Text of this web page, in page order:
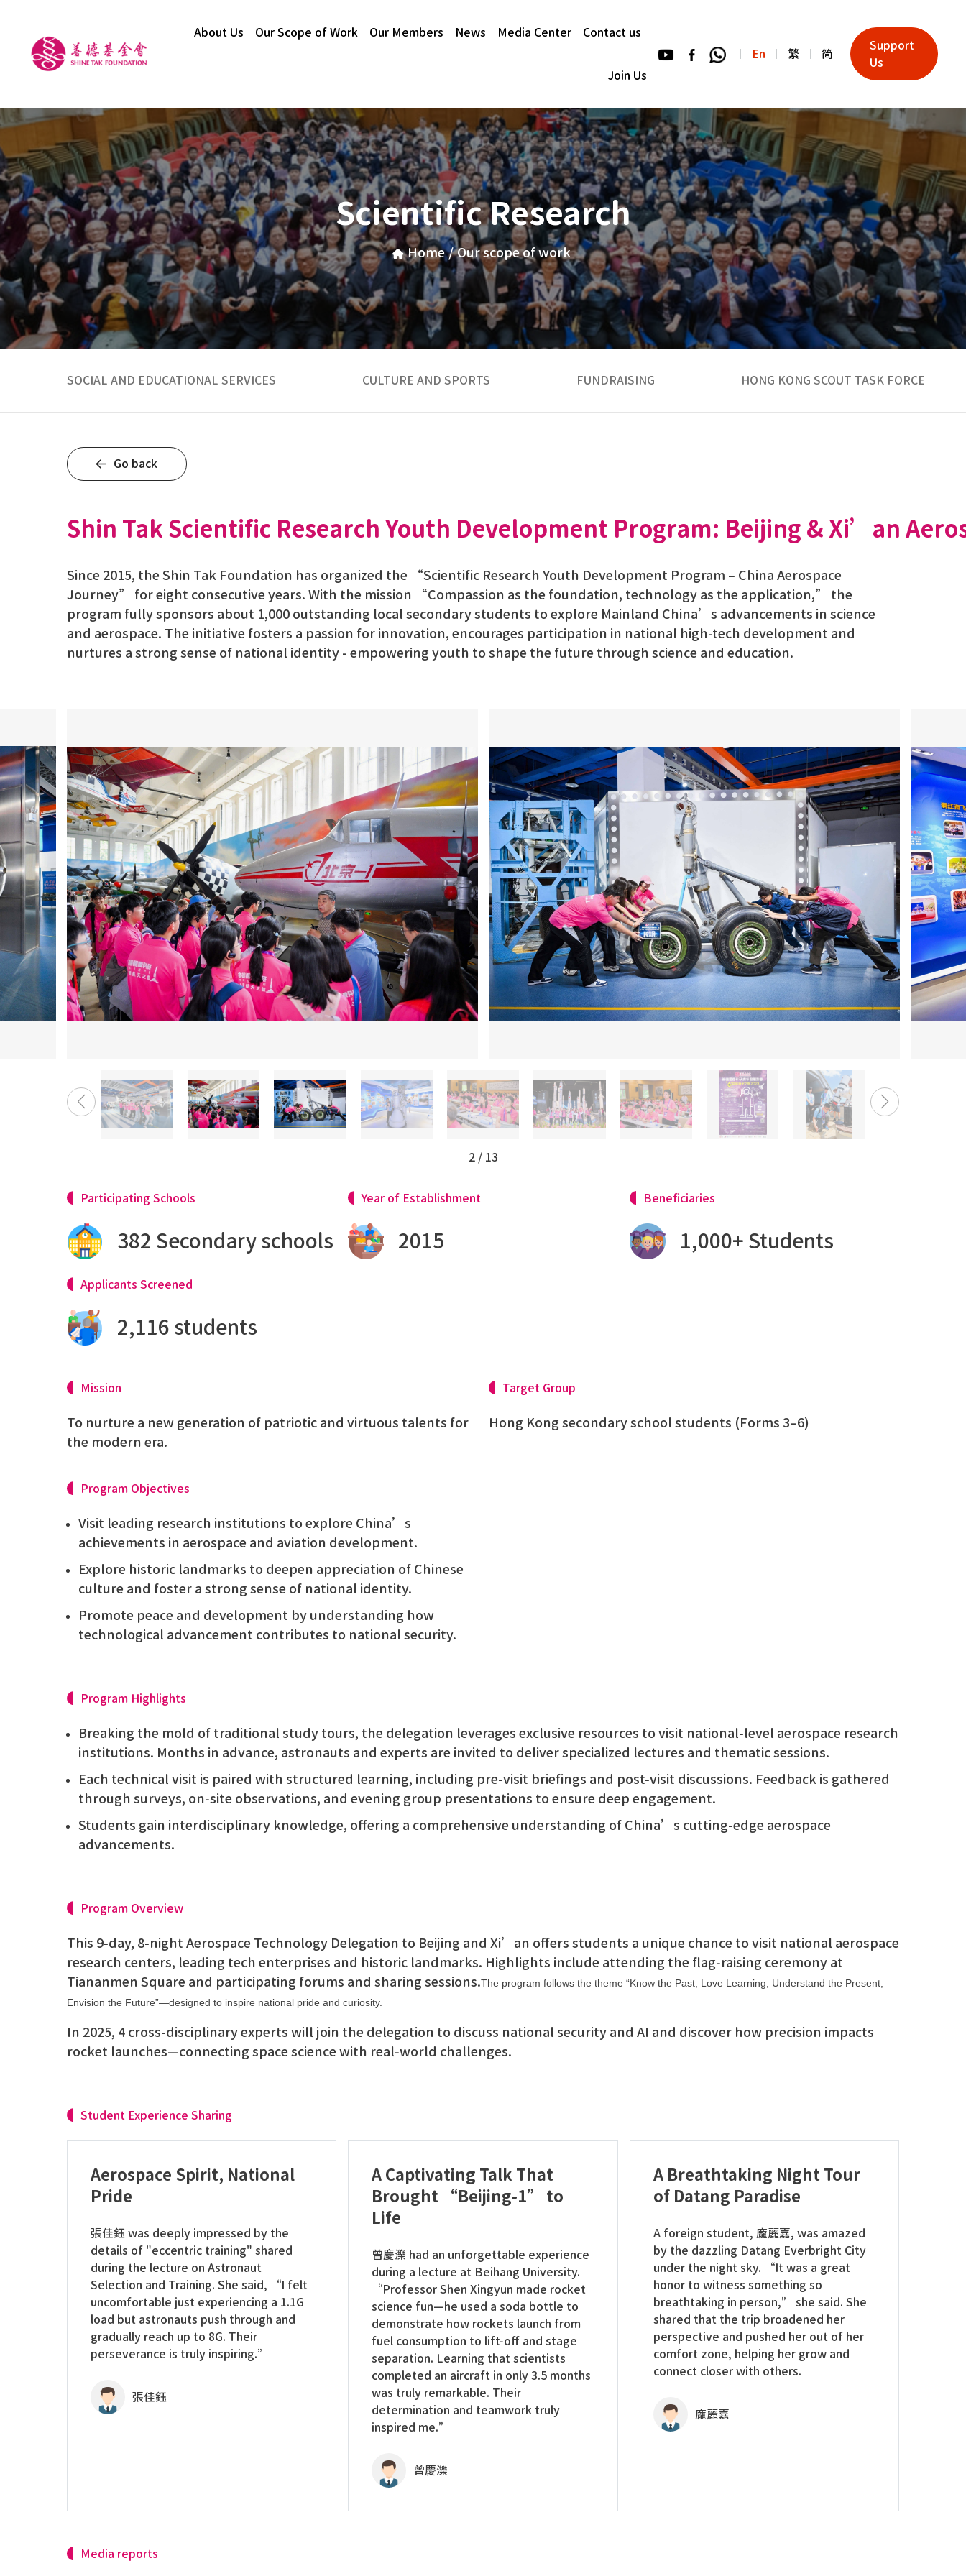
About Us Our Scope of Work Our Members News Media Center Contact us
Join Us
En 繁 简
Support
Us
Scientific Research
Home / Our scope of work
SOCIAL AND EDUCATIONAL SERVICES CULTURE AND SPORTS FUNDRAISING HONG KONG SCOUT TASK FORCE
Go back
Shin Tak Scientific Research Youth Development Program: Beijing & Xi’an
Since 2015, the Shin Tak Foundation has organized the “Scientific Research Youth Development Program – China Aerospace
Journey” for eight consecutive years. With the mission “Compassion as the foundation, technology as the application,” the
program fully sponsors about 1,000 outstanding local secondary students to explore Mainland China’s advancements in science
and aerospace. The initiative fosters a passion for innovation, encourages participation in national high-tech development and
nurtures a strong sense of national identity - empowering youth to shape the future through science and education.
3 / 13
Participating Schools
382 Secondary schools
Year of Establishment
2015
Beneficiaries
1,000+ Students
Applicants Screened
2,116 students
Mission
To nurture a new generation of patriotic and virtuous talents for
the modern era.
Target Group
Hong Kong secondary school students (Forms 3–6)
Program Objectives
Visit leading research institutions to explore China’s
achievements in aerospace and aviation development.
Explore historic landmarks to deepen appreciation of Chinese
culture and foster a strong sense of national identity.
Promote peace and development by understanding how
technological advancement contributes to national security.
Program Highlights
Breaking the mold of traditional study tours, the delegation leverages exclusive resources to visit national-level aerospace research
institutions. Months in advance, astronauts and experts are invited to deliver specialized lectures and thematic sessions.
Each technical visit is paired with structured learning, including pre-visit briefings and post-visit discussions. Feedback is gathered
through surveys, on-site observations, and evening group presentations to ensure deep engagement.
Students gain interdisciplinary knowledge, offering a comprehensive understanding of China’s cutting-edge aerospace
advancements.
Program Overview
This 9-day, 8-night Aerospace Technology Delegation to Beijing and Xi’an offers students a unique chance to visit national aerospace
research centers, leading tech enterprises and historic landmarks. Highlights include attending the flag-raising ceremony at
Tiananmen Square and participating forums and sharing sessions.The program follows the theme “Know the Past, Love Learning, Understand the Present,
Envision the Future”—designed to inspire national pride and curiosity.
In 2025, 4 cross-disciplinary experts will join the delegation to discuss national security and AI and discover how precision impacts
rocket launches—connecting space science with real-world challenges.
Student Experience Sharing
Aerospace Spirit, National
Pride
張佳鈺 was deeply impressed by the
details of "eccentric training" shared
during the lecture on Astronaut
Selection and Training. She said, “I felt
uncomfortable just experiencing a 1.1G
load but astronauts push through and
gradually reach up to 8G. Their
perseverance is truly inspiring.”
張佳鈺
A Captivating Talk That
Brought “Beijing-1” to
Life
曾慶濼 had an unforgettable experience
during a lecture at Beihang University.
“Professor Shen Xingyun made rocket
science fun—he used a soda bottle to
demonstrate how rockets launch from
fuel consumption to lift-off and stage
separation. Learning that scientists
completed an aircraft in only 3.5 months
was truly remarkable. Their
determination and teamwork truly
inspired me.”
曾慶濼
A Breathtaking Night Tour
of Datang Paradise
A foreign student, 龐麗嘉, was amazed
by the dazzling Datang Everbright City
under the night sky. “It was a great
honor to witness something so
breathtaking in person,” she said. She
shared that the trip broadened her
perspective and pushed her out of her
comfort zone, helping her grow and
connect closer with others.
龐麗嘉
Media reports